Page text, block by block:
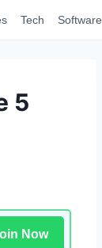
Tech Software
5
Now